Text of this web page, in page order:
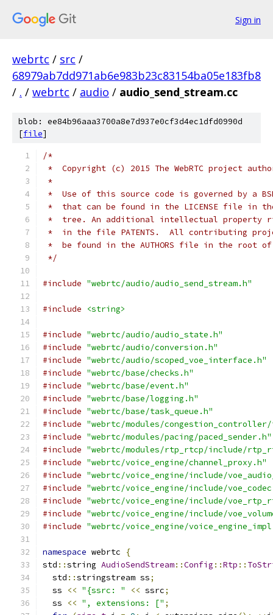
Sign in
webrtc / src /
68979ab7dd971ab6e983b23c83154ba05e183fb8
/ . / webrtc / audio / audio_send_stream.cc
blob: ee84b96aaa3700a8e7d937e0cf3d4ec1dfd0990d
[file]
/*
*  Copyright (c) 2015 The WebRTC project
*
*  Use of this source code is governed by a
*  that can be found in the LICENSE file in
*  tree. An additional intellectual property
*  in the file PATENTS.  All contributing
*  be found in the AUTHORS file in the root
*/
#include "webrtc/audio/audio_send_stream.h"
#include <string>
#include "webrtc/audio/audio_state.h"
#include "webrtc/audio/conversion.h"
#include "webrtc/audio/scoped_voe_interface.h"
#include "webrtc/base/checks.h"
#include "webrtc/base/event.h"
#include "webrtc/base/logging.h"
#include "webrtc/base/task_queue.h"
#include "webrtc/modules/
#include "webrtc/modules/pacing/paced_sender.h"
#include "webrtc/modules/rtp_rtcp/include/
#include "webrtc/voice_engine/channel_proxy.h"
#include "webrtc/voice_engine/include/
#include "webrtc/voice_engine/include/
#include "webrtc/voice_engine/include/
#include "webrtc/voice_engine/include/
#include "webrtc/voice_engine/
namespace webrtc
{
std ::string AudioSendStream::Config ::Rtp ::
  std
::stringstream ss;
  ss
<< "{ssrc: " << ssrc;
  ss
<< ", extensions: [" ;